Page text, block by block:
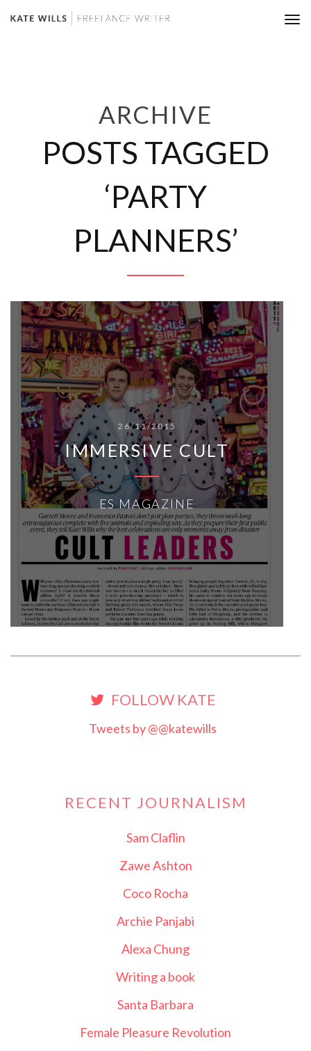
ARCHIVE
POSTS TAGGED
‘PARTY
PLANNERS’
26/11/2015
IMMERSIVE CULT
ES MAGAZINE
FOLLOW KATE
Tweets by @@katewills
RECENT JOURNALISM
Sam Claflin
Zawe Ashton
Coco Rocha
Archie Panjabi
Alexa Chung
Writing a book
Santa Barbara
Female Pleasure Revolution